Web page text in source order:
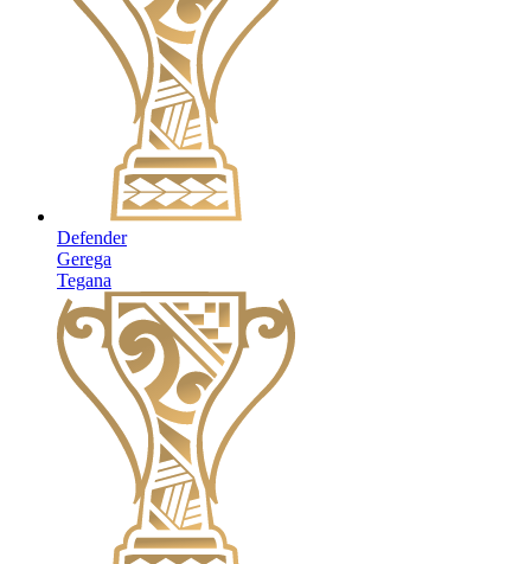
Defender
Gerega
Tegana